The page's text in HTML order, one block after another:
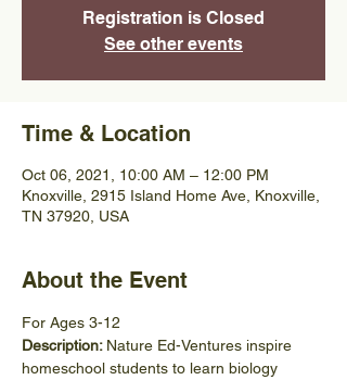
Registration is Closed
See other events
Time & Location
Oct 06, 2021, 10:00 AM – 12:00 PM
Knoxville, 2915 Island Home Ave, Knoxville,
TN 37920, USA
About the Event
For Ages 3-12
Description: Nature Ed-Ventures inspire
homeschool students to learn biology